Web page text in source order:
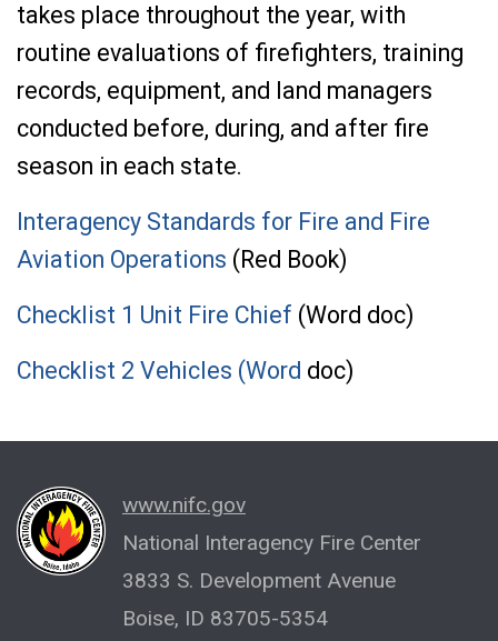
takes place throughout the year, with
routine evaluations of firefighters, training
records, equipment, and land managers
conducted before, during, and after fire
season in each state.
Interagency Standards for Fire and Fire
Aviation Operations (Red Book)
Checklist 1 Unit Fire Chief (Word doc)
Checklist 2 Vehicles (Word doc)
www.nifc.gov
National Interagency Fire Center
3833 S. Development Avenue
Boise, ID 83705-5354